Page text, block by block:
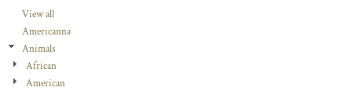
View all
Americanna
Animals
African
American